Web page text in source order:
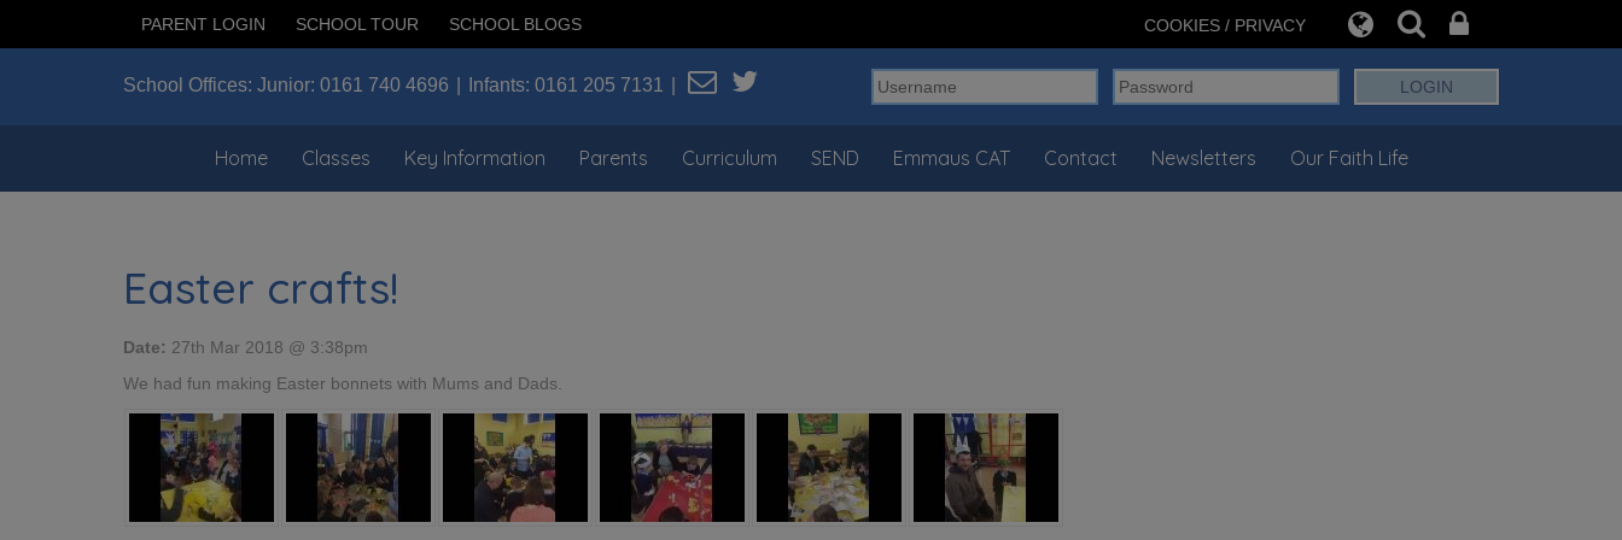
PARENT LOGIN SCHOOL TOUR SCHOOL BLOGS COOKIES / PRIVACY
School Offices: Junior: 0161 740 4696 Infants: 0161 205 7131
Home Classes Key Information Parents Curriculum SEND Emmaus CAT Contact Newsletters Our Faith Life
Easter crafts!
Date: 27th Mar 2018 @ 3:38pm
We had fun making Easter bonnets with Mums and Dads.